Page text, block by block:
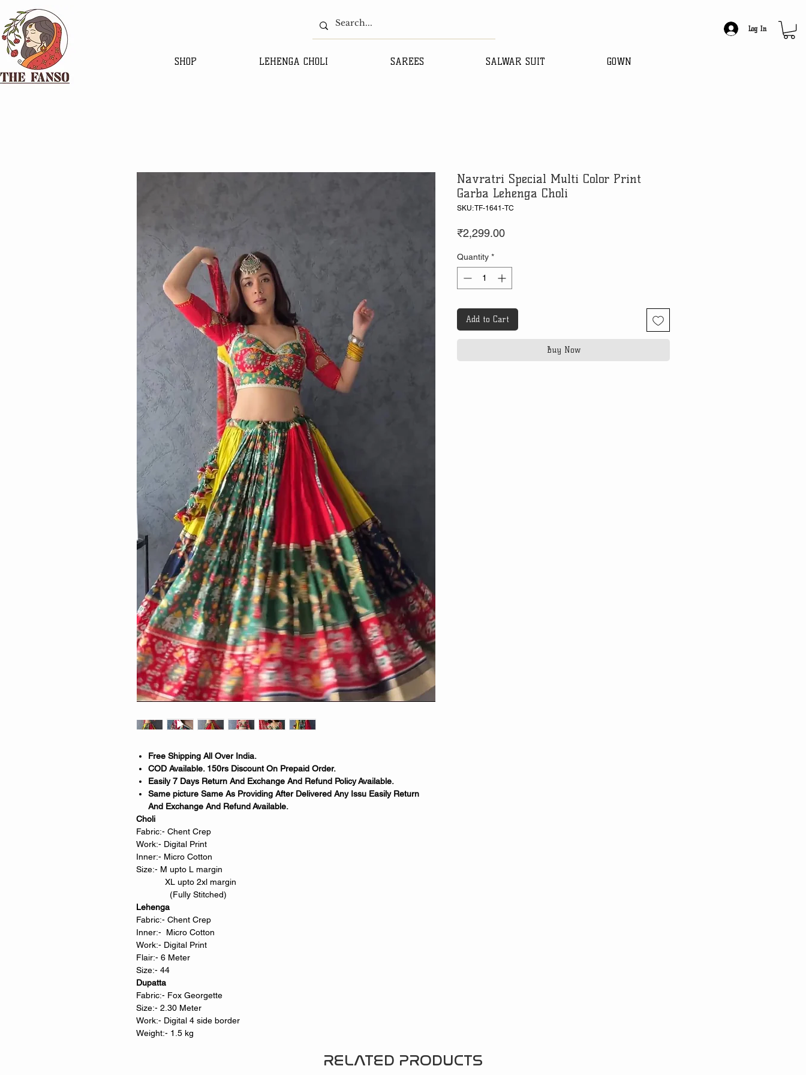
SHOP LEHENGA CHOLI SAREES SALWAR SUIT GOWN
Log In
Free Shipping All Over India.
COD Available. 150rs Discount On Prepaid Order.
Easily 7 Days Return And Exchange And Refund Policy Available.
Same picture Same As Providing After Delivered Any Issu Easily Return
And Exchange And Refund Available.
Choli
Fabric:- Chent Crep
Work:- Digital Print
Inner:- Micro Cotton
Size:- M upto L margin
XL upto 2xl margin
(Fully Stitched)
Lehenga
Fabric:- Chent Crep
Inner:- Micro Cotton
Work:- Digital Print
Flair:- 6 Meter
Size:- 44
Dupatta
Fabric:- Fox Georgette
Size:- 2.30 Meter
Work:- Digital 4 side border
Weight:- 1.5 kg
Navratri Special Multi Color Print
Garba Lehenga Choli
SKU: TF-1641-TC
₹2,299.00Price
Quantity *
Add to Cart
Buy Now
RELATED PRODUCTS